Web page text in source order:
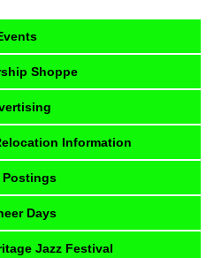
Shoppe
Information
Postings
Days
Jazz Festival